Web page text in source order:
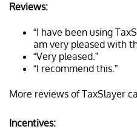
Reviews:
“I have been using
am very pleased with
“Very pleased.”
“I recommend this.”
More reviews of TaxSlayer
Incentives: